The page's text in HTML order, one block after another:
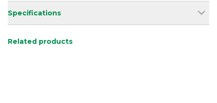
Specifications
Related products